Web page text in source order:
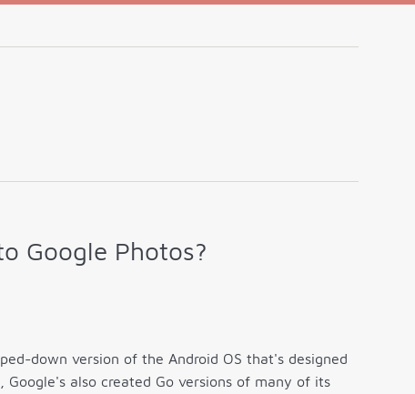
Google Photos?
down version of the Android OS that's designed
also created Go versions of many of its